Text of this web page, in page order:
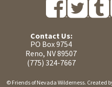
Contact Us:
PO Box 9754
Reno, NV 89507
(775) 324-7667
© Friends of Nevada Wilderness. Created